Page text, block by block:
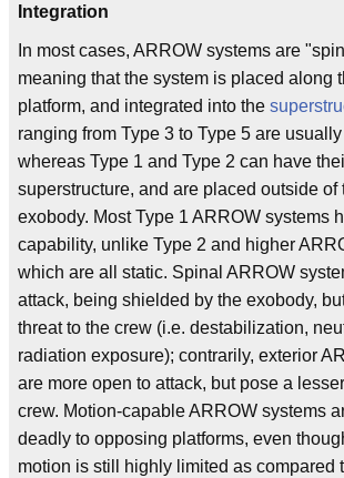
Integration
In most cases, ARROW systems are
meaning that the system is placed along
platform, and integrated into the
ranging from Type 3 to Type 5 are
whereas Type 1 and Type 2 can have
superstructure, and are placed outside of
exobody. Most Type 1 ARROW systems
capability, unlike Type 2 and higher
which are all static. Spinal ARROW
attack, being shielded by the exobody,
threat to the crew (i.e. destabilization,
radiation exposure); contrarily, exterior
are more open to attack, but pose a
crew. Motion-capable ARROW systems
deadly to opposing platforms, even
motion is still highly limited as compared